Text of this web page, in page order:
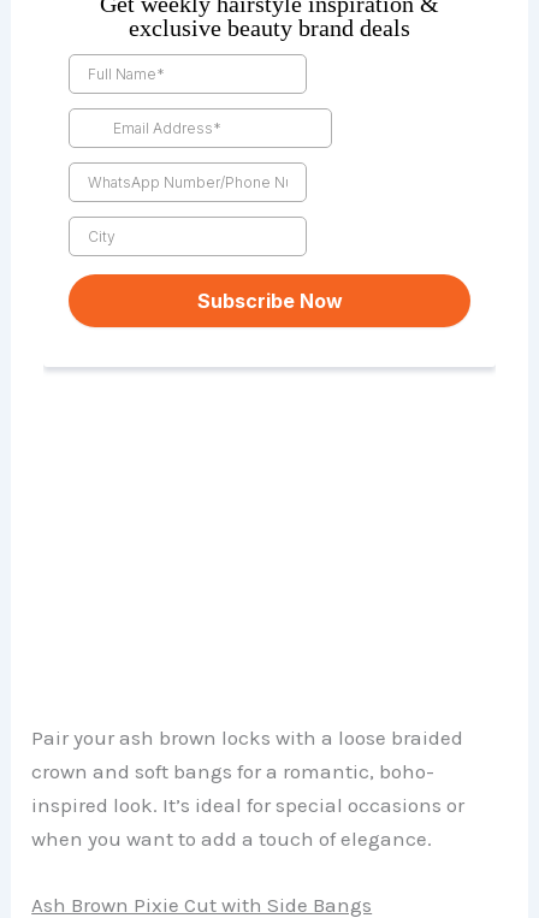
Pair your ash brown locks with a loose braided
crown and soft bangs for a romantic, boho-
inspired look. It’s ideal for special occasions or
when you want to add a touch of elegance.
Ash Brown Pixie Cut with Side Bangs